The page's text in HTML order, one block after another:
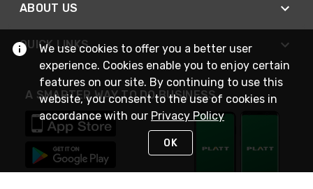
ABOUT US
QUICK LINKS
A SMARTER WAY TO DO BUSINESS
We use cookies to offer you a better user
experience. Cookies enable you to enjoy certain
features on our site. By continuing to use this
website, you consent to the use of cookies in
accordance with our Privacy Policy
OK